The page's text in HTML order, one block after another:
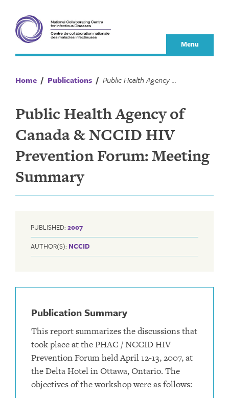
content
Menu
Home / Publications / Public Health Agency of Canada & NCCID HIV Prevention Forum: Meeting Summary
Public Health Agency of
Canada & NCCID HIV
Prevention Forum: Meeting
Summary
PUBLISHED: 2007
AUTHOR(S): NCCID
Publication Summary
This report summarizes the discussions that
took place at the PHAC / NCCID HIV
Prevention Forum held April 12-13, 2007, at
the Delta Hotel in Ottawa, Ontario. The
objectives of the workshop were as follows: